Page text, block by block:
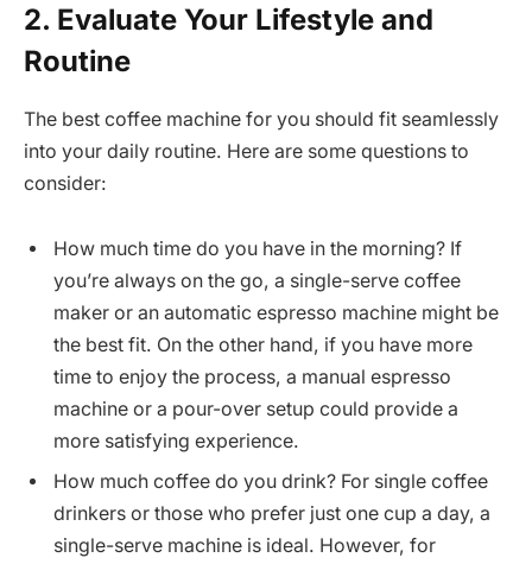
2. Evaluate Your Lifestyle and
Routine
The best coffee machine for you should fit seamlessly
into your daily routine. Here are some questions to
consider:
How much time do you have in the morning? If
you’re always on the go, a single-serve coffee
maker or an automatic espresso machine might be
the best fit. On the other hand, if you have more
time to enjoy the process, a manual espresso
machine or a pour-over setup could provide a
more satisfying experience.
How much coffee do you drink? For single coffee
drinkers or those who prefer just one cup a day, a
single-serve machine is ideal. However, for